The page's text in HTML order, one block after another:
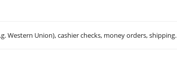
Western Union), cashier checks, money orders, shipping.